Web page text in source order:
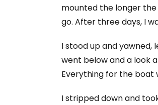
mounted the longer
go. After three days, I
I stood up and
went below and a look
Everything for the boat
I stripped down and